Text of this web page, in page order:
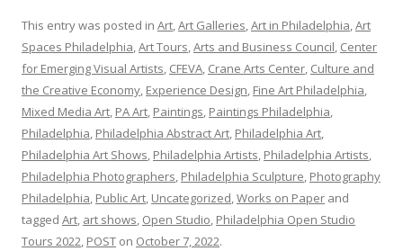
This entry was posted in Art,Art Galleries,Art in Philadelphia,Art
Spaces Philadelphia,Art Tours,Arts and Business Council, Center
for Emerging Visual Artists, CFEVA, Crane Arts Center, Culture and
the Creative Economy, Experience Design, Fine Art Philadelphia,
Mixed Media Art, PA Art, Paintings, Paintings Philadelphia,
Philadelphia, Philadelphia Abstract Art, Philadelphia Art,
Philadelphia Art Shows, Philadelphia Artists, Philadelphia Artists,
Philadelphia Photographers, Philadelphia Sculpture, Photography
Philadelphia, Public Art, Uncategorized,Works on Paper and
tagged Art, art shows, Open Studio, Philadelphia Open Studio
Tours 2022, POST on October 7, 2022.